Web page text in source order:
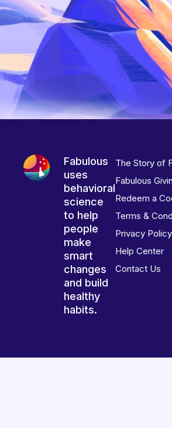
Fabulous
uses
behavioral
science
to help
people
make
smart
changes
and build
healthy
habits.
The Story of
Fabulous
Redeem a
Terms &
Privacy Policy
Help Center
Contact Us